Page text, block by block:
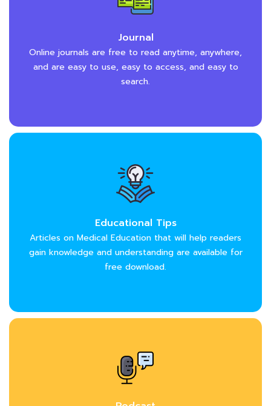
Journal
Online journals are free to read anytime, anywhere,
and are easy to use, easy to access, and easy to
search.
Educational Tips
Articles on Medical Education that will help readers
gain knowledge and understanding are available for
free download.